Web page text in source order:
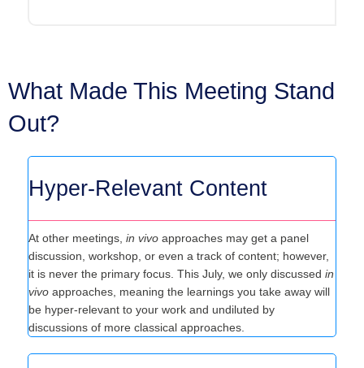
What Made This Meeting Stand
Out?
Hyper-Relevant Content
At other meetings,in vivoapproaches may get a panel
discussion, workshop, or even a track of content; however,
it is never the primary focus. This July, we only discussed
vivoapproaches, meaning the learnings you take away will
discussions of more classical approaches.